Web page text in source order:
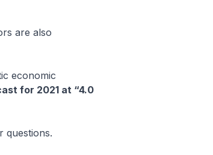
are also
economic
for 2021 at “4.0
questions.